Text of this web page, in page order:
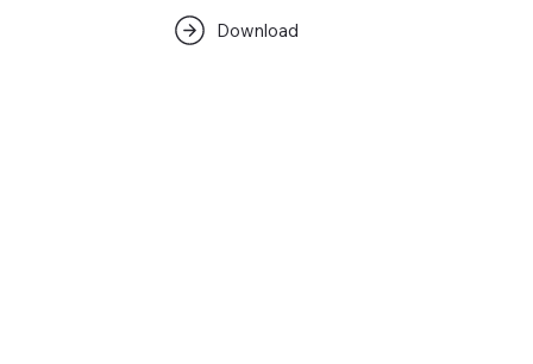
Download